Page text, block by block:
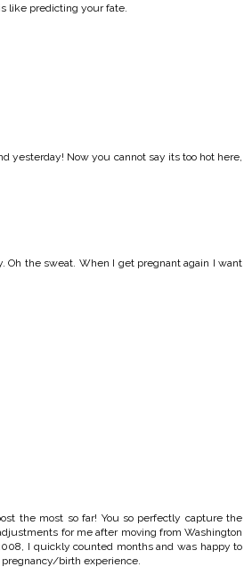
like predicting your fate.
yesterday! Now you cannot say its too hot here,
Oh the sweat. When I get pregnant again I want
the most so far! You so perfectly capture the
for me after moving from Washington
I quickly counted months and was happy to
birth experience.